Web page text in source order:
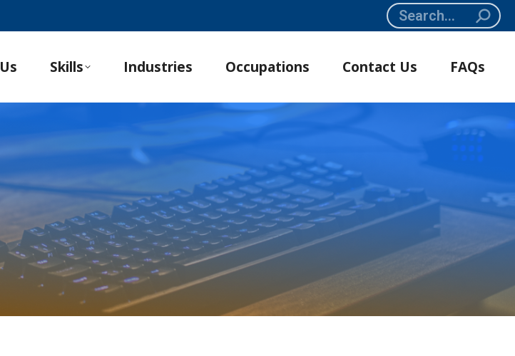
Search:
Skills Industries Occupations Contact Us FAQs